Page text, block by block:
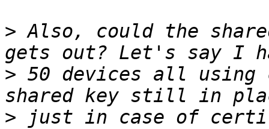
> Also, could the
> 50 devices all
> just in case of